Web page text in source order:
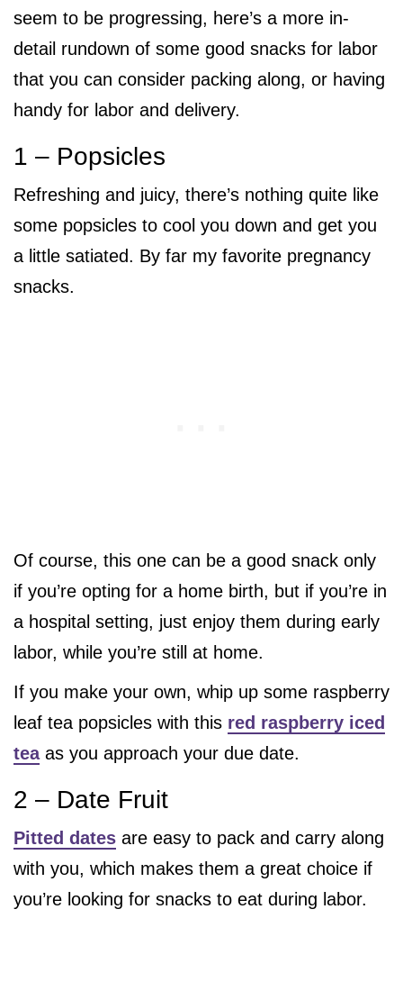
seem to be progressing, here’s a more in-
detail rundown of some good snacks for labor
that you can consider packing along, or having
handy for labor and delivery.
1 – Popsicles
Refreshing and juicy, there’s nothing quite like
some popsicles to cool you down and get you
a little satiated. By far my favorite pregnancy
snacks.
Of course, this one can be a good snack only
if you’re opting for a home birth, but if you’re in
a hospital setting, just enjoy them during early
labor, while you’re still at home.
If you make your own, whip up some raspberry
leaf tea popsicles with this red raspberry iced
teaas you approach your due date.
2 – Date Fruit
Pitted dates are easy to pack and carry along
with you, which makes them a great choice if
you’re looking for snacks to eat during labor.